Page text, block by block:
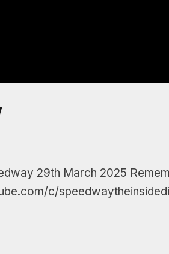
29th March 2025
c/